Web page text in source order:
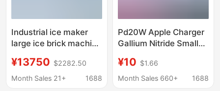
Industrial ice maker
large ice brick machine
equipment ice bar
machine ice maker ice
¥13750 $2282.50
Month Sales 21+
1688
Pd20W Apple Charger
Gallium Nitride Small
High-Quality Mobile
Phone Charger Fast
¥10 $1.66
Month Sales 660+
1688